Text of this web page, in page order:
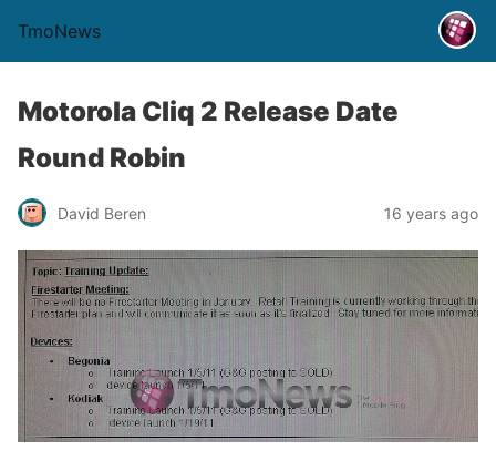
TmoNews
Motorola Cliq 2 Release Date
Round Robin
David Beren 16 years ago